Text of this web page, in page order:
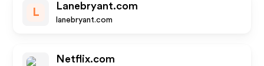
L
Lanebryant.com
lanebryant.com
Netflix.com